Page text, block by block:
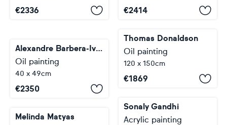
€2336 €2414
Thomas Donaldson
Oil painting
120 x 150cm
€1869
Alexandre Barbera-Ivanoff
Oil painting
40 x 49cm
€2350
Sonaly Gandhi
Acrylic painting
Melinda Matyas